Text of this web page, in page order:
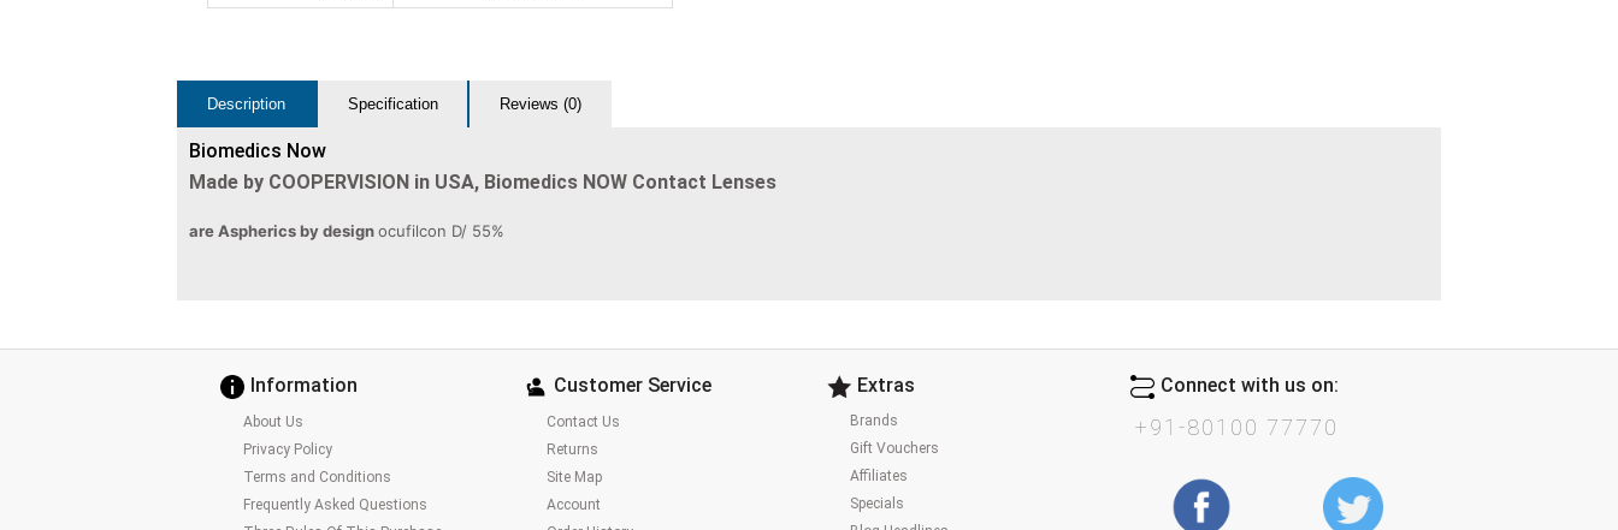
Description Specification Reviews (0)
Biomedics Now
Made by COOPERVISION in USA, Biomedics NOW Contact Lenses
are Aspherics by designocufilcon D/ 55%
Information
About Us
Privacy Policy
Terms and Conditions
Frequently Asked Questions
Customer Service
Contact Us
Returns
Site Map
Account
Extras
Brands
Gift Vouchers
Affiliates
Specials
Connect with us on:
+91-80100 77770